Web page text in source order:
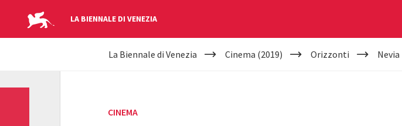
LA BIENNALE DI VENEZIA
YOUR
La Biennale di Venezia Cinema (2019) Orizzonti Nevia
CINEMA